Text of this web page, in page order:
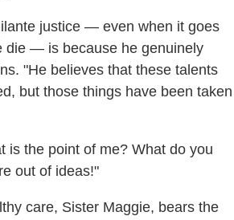
justice — even when it goes
die — is because he genuinely
"He believes that these talents
but those things have been taken
is the point of me? What do you
out of ideas!"
care, Sister Maggie, bears the